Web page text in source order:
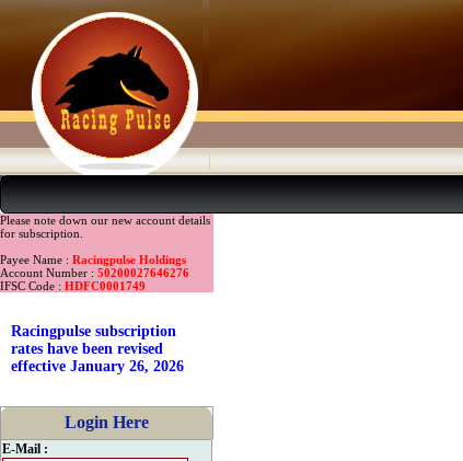
Please note down our new account details
for subscription.
Payee Name : Racingpulse Holdings
Account Number : 50200027646276
IFSC Code : HDFC0001749
Racingpulse subscription
rates have been revised
effective January 26, 2026
Login Here
E-Mail :